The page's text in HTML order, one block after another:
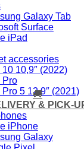
Galaxy Tab
Surface
iPad
accessories
10 10,9″ (2022)
Pro
Pro 5 12,9″ (2021)
iPhone
Galaxy
🚚
& PICK-